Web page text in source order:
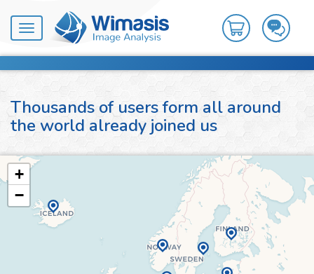
Toggle
navigation
Thousands of users form all around
the world already joined us
+
−